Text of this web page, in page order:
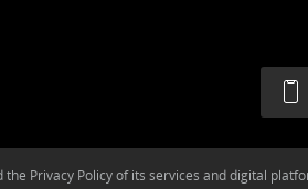
Argaam.com Copyright ©
Privacy Policy of its services and digital